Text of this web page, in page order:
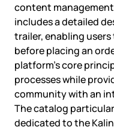
content
includes a detailed
trailer, enabling
before placing an
platform’s core
processes while
community with an
The catalog
dedicated to the